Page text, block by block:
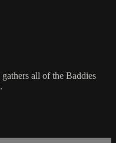
all of the Baddies